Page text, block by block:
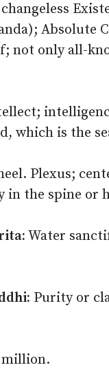
Absolute
not only all-
which is the
Plexus;
in the spine or
Water
Purity or
million.